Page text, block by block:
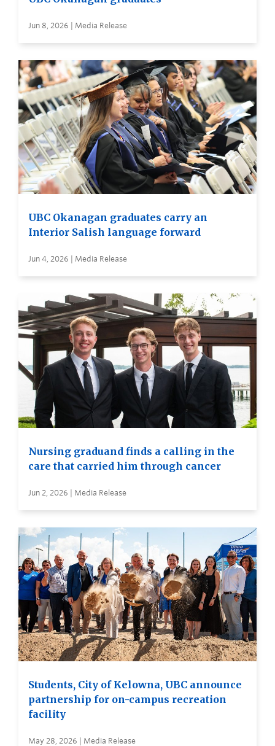
Jun 8, 2026 | Media Release
UBC Okanagan graduates carry an
Interior Salish language forward
Jun 4, 2026 | Media Release
Nursing graduand finds a calling in the
care that carried him through cancer
Jun 2, 2026 | Media Release
Students, City of Kelowna, UBC announce
partnership for on-campus recreation
facility
May 28, 2026 | Media Release